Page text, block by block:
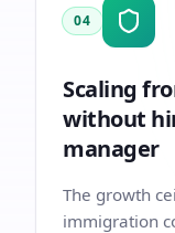
04
Scaling
without
manager
The growth
immigration